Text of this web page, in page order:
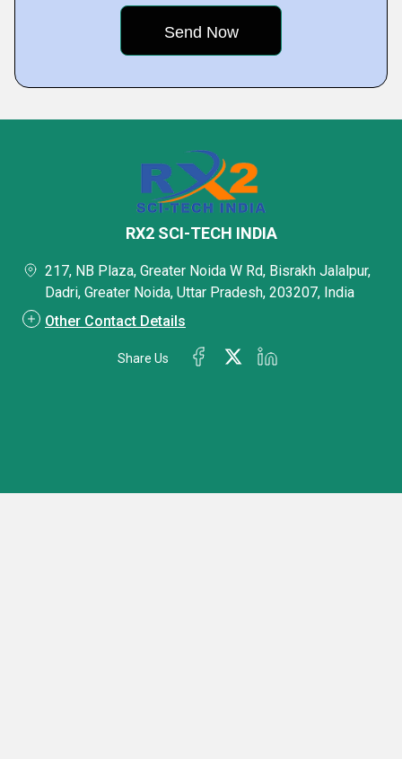
RX2 SCI-TECH INDIA
217, NB Plaza, Greater Noida W Rd, Bisrakh Jalalpur,
Dadri, Greater Noida, Uttar Pradesh, 203207, India
Other Contact Details
Share Us